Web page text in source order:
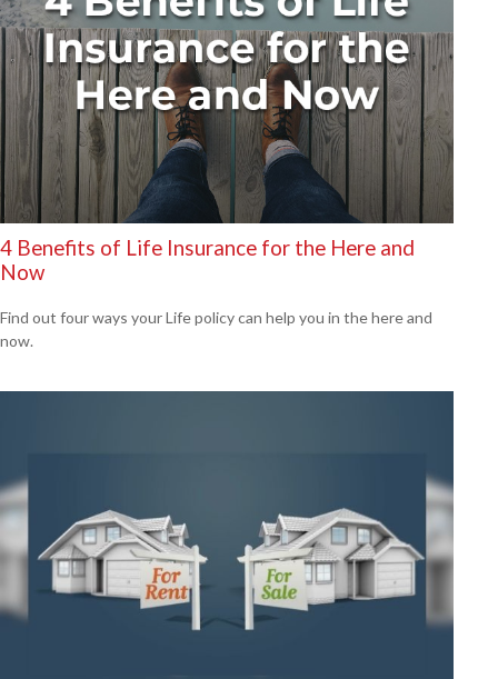
4 Benefits of Life Insurance for the Here and
Now
Find out four ways your Life policy can help you in the here and
now.